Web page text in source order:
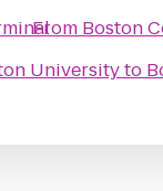
Universityto
From Boston